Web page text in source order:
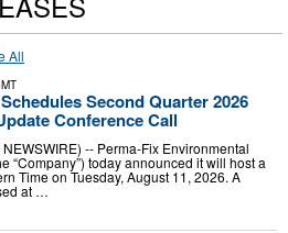
All
Second Quarter 2026
Conference Call
-- Perma-Fix Environmental
“Company”) today announced it will host a
Time on Tuesday, August 11, 2026. A
at …